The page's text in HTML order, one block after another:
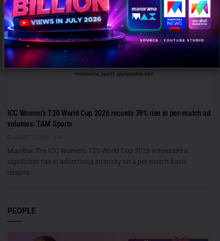
ICC Women’s T20 World Cup 2026 records 39% rise in per-match ad
volumes: TAM Sports
Mumbai: The ICC Women's T20 World Cup 2026 witnessed a
significant rise in advertising intensity on a per-match basis
despite...
PEOPLE